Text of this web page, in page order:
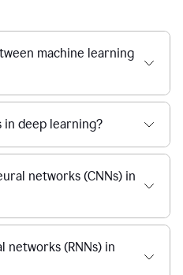
machine learning
deep learning?
networks (CNNs) in
(RNNs) in